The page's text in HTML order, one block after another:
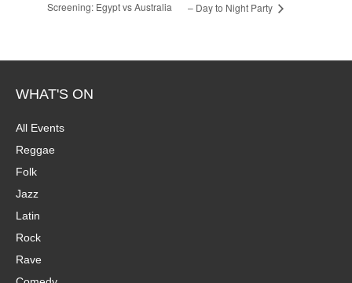
Screening: Egypt vs Australia
– Day to Night Party
WHAT'S ON
All Events
Reggae
Folk
Jazz
Latin
Rock
Rave